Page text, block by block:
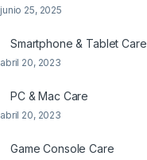
junio 25, 2025
Smartphone & Tablet Care
abril 20, 2023
PC & Mac Care
abril 20, 2023
Game Console Care